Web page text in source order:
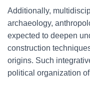
Additionally,
archaeology,
expected to deepen
construction
origins. Such
political organization